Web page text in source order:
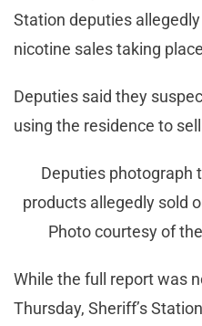
Station deputies
nicotine sales taking
Deputies said they
using the residence to
Deputies photograph
products allegedly sold
Photo courtesy of
While the full report was
Thursday, Sheriff’s